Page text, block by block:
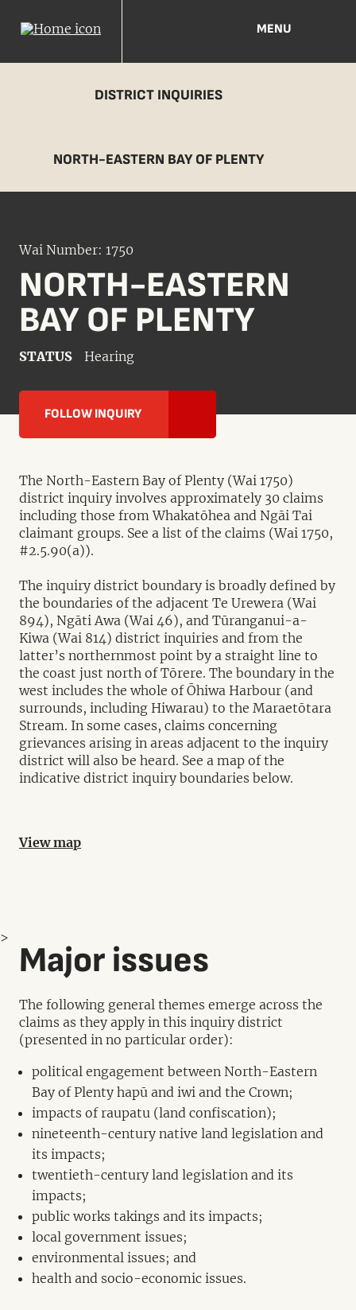
MENU
DISTRICT INQUIRIES
NORTH-EASTERN BAY OF PLENTY
Wai Number: 1750
NORTH-EASTERN
BAY OF PLENTY
STATUS Hearing
FOLLOW INQUIRY
The North-Eastern Bay of Plenty (Wai 1750)
district inquiry involves approximately 30 claims
including those from Whakatōhea and Ngāi Tai
claimant groups. See a list of the claims (Wai 1750,
#2.5.90(a)).
The inquiry district boundary is broadly defined by
the boundaries of the adjacent Te Urewera (Wai
894), Ngāti Awa (Wai 46), and Tūranganui-a-
Kiwa (Wai 814) district inquiries and from the
latter’s northernmost point by a straight line to
the coast just north of Tōrere. The boundary in the
west includes the whole of Ōhiwa Harbour (and
surrounds, including Hiwarau) to the Maraetōtara
Stream. In some cases, claims concerning
grievances arising in areas adjacent to the inquiry
district will also be heard. See a map of the
indicative district inquiry boundaries below.
View map
Major issues
The following general themes emerge across the
claims as they apply in this inquiry district
(presented in no particular order):
political engagement between North-Eastern
Bay of Plenty hapū and iwi and the Crown;
impacts of raupatu (land confiscation);
nineteenth-century native land legislation and
its impacts;
twentieth-century land legislation and its
impacts;
public works takings and its impacts;
local government issues;
environmental issues; and
health and socio-economic issues.
>